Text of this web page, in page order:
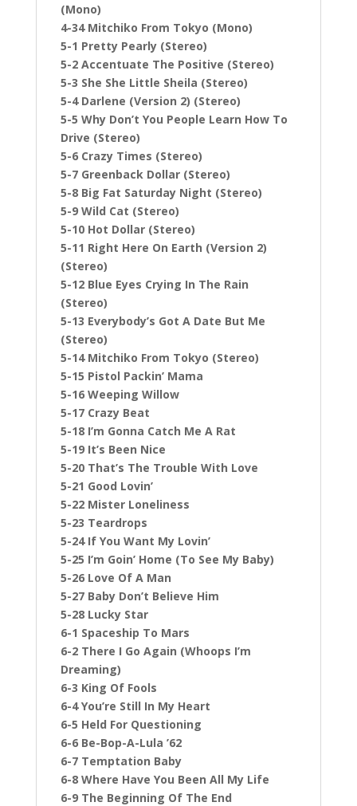
(Mono)
4-34 Mitchiko From Tokyo (Mono)
5-1 Pretty Pearly (Stereo)
5-2 Accentuate The Positive (Stereo)
5-3 She She Little Sheila (Stereo)
5-4 Darlene (Version 2) (Stereo)
5-5 Why Don’t You People Learn How To
Drive (Stereo)
5-6 Crazy Times (Stereo)
5-7 Greenback Dollar (Stereo)
5-8 Big Fat Saturday Night (Stereo)
5-9 Wild Cat (Stereo)
5-10 Hot Dollar (Stereo)
5-11 Right Here On Earth (Version 2)
(Stereo)
5-12 Blue Eyes Crying In The Rain
(Stereo)
5-13 Everybody’s Got A Date But Me
(Stereo)
5-14 Mitchiko From Tokyo (Stereo)
5-15 Pistol Packin’ Mama
5-16 Weeping Willow
5-17 Crazy Beat
5-18 I’m Gonna Catch Me A Rat
5-19 It’s Been Nice
5-20 That’s The Trouble With Love
5-21 Good Lovin’
5-22 Mister Loneliness
5-23 Teardrops
5-24 If You Want My Lovin’
5-25 I’m Goin’ Home (To See My Baby)
5-26 Love Of A Man
5-27 Baby Don’t Believe Him
5-28 Lucky Star
6-1 Spaceship To Mars
6-2 There I Go Again (Whoops I’m
Dreaming)
6-3 King Of Fools
6-4 You’re Still In My Heart
6-5 Held For Questioning
6-6 Be-Bop-A-Lula ’62
6-7 Temptation Baby
6-8 Where Have You Been All My Life
6-9 The Beginning Of The End